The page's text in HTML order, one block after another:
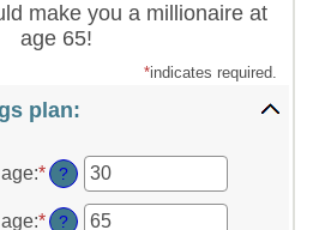
make you a millionaire at
age 65!
*indicates required.
plan:
:*Enter
an
amount
?
:*Enter
?